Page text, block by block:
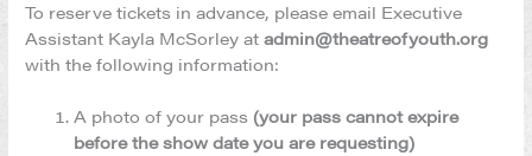
To reserve tickets in advance, please email Executive
Assistant Kayla McSorley atadmin@theatreofyouth.org
with the following information:
A photo of your pass (your pass cannot expire
before the show date you are requesting)